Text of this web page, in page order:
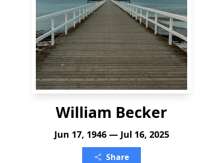
William Becker
Jun 17, 1946 — Jul 16, 2025
Share